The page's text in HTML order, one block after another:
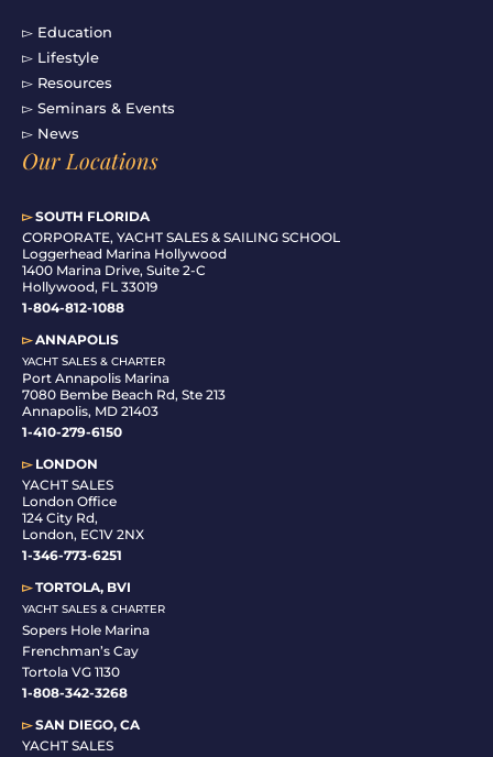
▻ Education
▻ Lifestyle
▻ Resources
▻ Seminars & Events
▻ News
Our Locations
▻SOUTH FLORIDA
CORPORATE, YACHT SALES & SAILING SCHOOL
Loggerhead Marina Hollywood
1400 Marina Drive, Suite 2-C
Hollywood, FL 33019
1-804-812-1088
▻ANNAPOLIS
YACHT SALES & CHARTER
Port Annapolis Marina
7080 Bembe Beach Rd, Ste 213
Annapolis, MD 21403
1-410-279-6150
▻LONDON
YACHT SALES
London Office
124 City Rd,
London, EC1V 2NX
1-346-773-6251
▻TORTOLA, BVI
YACHT SALES & CHARTER
Sopers Hole Marina
Frenchman’s Cay
Tortola VG 1130
1-808-342-3268
▻SAN DIEGO, CA
YACHT SALES